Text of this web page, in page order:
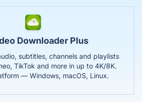
Downloader Plus
subtitles, channels and playlists
TikTok and more in up to 4K/8K.
— Windows, macOS, Linux.